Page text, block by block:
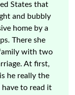
States that
and bubbly
home by a
There she
with two
At first,
he really the
have to read it